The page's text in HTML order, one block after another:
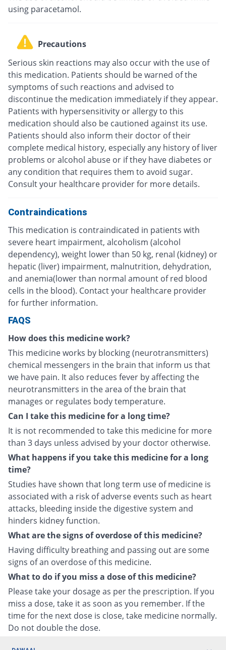
using paracetamol.
Precautions
Serious skin reactions may also occur with the use of
this medication. Patients should be warned of the
symptoms of such reactions and advised to
discontinue the medication immediately if they appear.
Patients with hypersensitivity or allergy to this
medication should also be cautioned against its use.
Patients should also inform their doctor of their
complete medical history, especially any history of liver
problems or alcohol abuse or if they have diabetes or
any condition that requires them to avoid sugar.
Consult your healthcare provider for more details.
Contraindications
This medication is contraindicated in patients with
severe heart impairment, alcoholism (alcohol
dependency), weight lower than 50 kg, renal (kidney) or
hepatic (liver) impairment, malnutrition, dehydration,
and anemia(lower than normal amount of red blood
cells in the blood). Contact your healthcare provider
for further information.
FAQS
How does this medicine work?
This medicine works by blocking (neurotransmitters)
chemical messengers in the brain that inform us that
we have pain. It also reduces fever by affecting the
neurotransmitters in the area of the brain that
manages or regulates body temperature.
Can I take this medicine for a long time?
It is not recommended to take this medicine for more
than 3 days unless advised by your doctor otherwise.
What happens if you take this medicine for a long
time?
Studies have shown that long term use of medicine is
associated with a risk of adverse events such as heart
attacks, bleeding inside the digestive system and
hinders kidney function.
What are the signs of overdose of this medicine?
Having difficulty breathing and passing out are some
signs of an overdose of this medicine.
What to do if you miss a dose of this medicine?
Please take your dosage as per the prescription. If you
miss a dose, take it as soon as you remember. If the
time for the next dose is close, take medicine normally.
Do not double the dose.